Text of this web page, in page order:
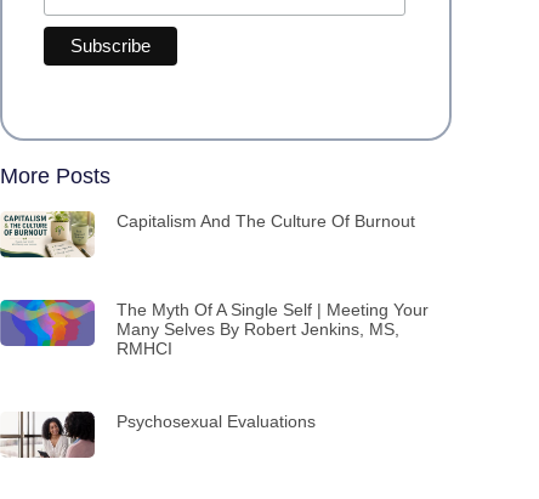
More Posts
Capitalism And The Culture Of Burnout
The Myth Of A Single Self | Meeting Your
Many Selves By Robert Jenkins, MS,
RMHCI
Psychosexual Evaluations